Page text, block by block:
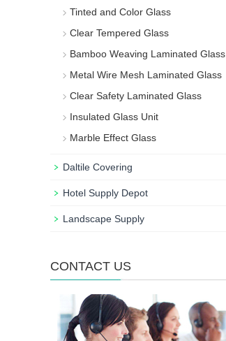
Tinted and Color Glass
Clear Tempered Glass
Bamboo Weaving Laminated Glass
Metal Wire Mesh Laminated Glass
Clear Safety Laminated Glass
Insulated Glass Unit
Marble Effect Glass
Daltile Covering
Hotel Supply Depot
Landscape Supply
CONTACT US